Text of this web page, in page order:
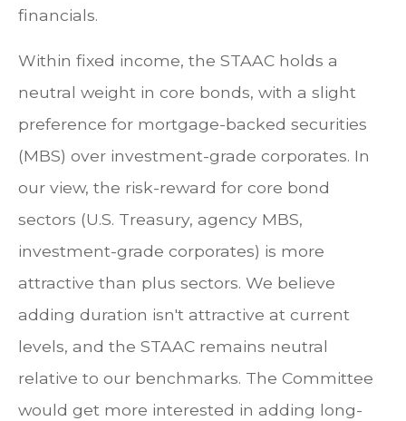
financials.
Within fixed income, the STAAC holds a
neutral weight in core bonds, with a slight
preference for mortgage-backed securities
(MBS) over investment-grade corporates. In
our view, the risk-reward for core bond
sectors (U.S. Treasury, agency MBS,
investment-grade corporates) is more
attractive than plus sectors. We believe
adding duration isn't attractive at current
levels, and the STAAC remains neutral
relative to our benchmarks. The Committee
would get more interested in adding long-